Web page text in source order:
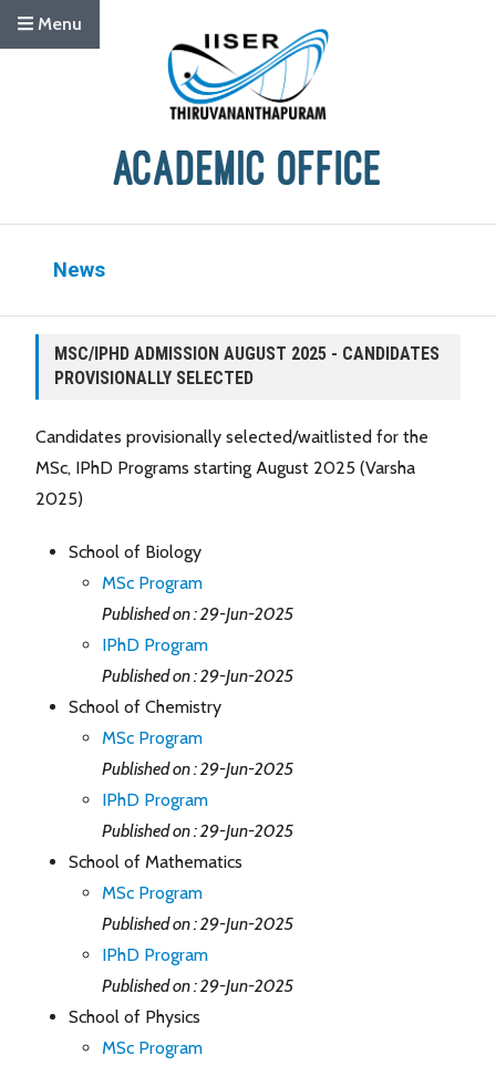
Menu
News
MSC/IPHD ADMISSION AUGUST 2025 - CANDIDATES
PROVISIONALLY SELECTED
Candidates provisionally selected/waitlisted for the
MSc, IPhD Programs starting August 2025 (Varsha
2025)
School of Biology
MSc Program
Published on : 29-Jun-2025
IPhD Program
Published on : 29-Jun-2025
School of Chemistry
MSc Program
Published on : 29-Jun-2025
IPhD Program
Published on : 29-Jun-2025
School of Mathematics
MSc Program
Published on : 29-Jun-2025
IPhD Program
Published on : 29-Jun-2025
School of Physics
MSc Program